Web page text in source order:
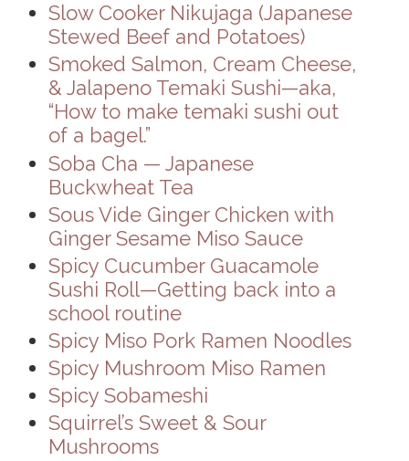
Slow Cooker Nikujaga (Japanese
Stewed Beef and Potatoes)
Smoked Salmon, Cream Cheese,
& Jalapeno Temaki Sushi—aka,
“How to make temaki sushi out
of a bagel.”
Soba Cha — Japanese
Buckwheat Tea
Sous Vide Ginger Chicken with
Ginger Sesame Miso Sauce
Spicy Cucumber Guacamole
Sushi Roll—Getting back into a
school routine
Spicy Miso Pork Ramen Noodles
Spicy Mushroom Miso Ramen
Spicy Sobameshi
Squirrel’s Sweet & Sour
Mushrooms